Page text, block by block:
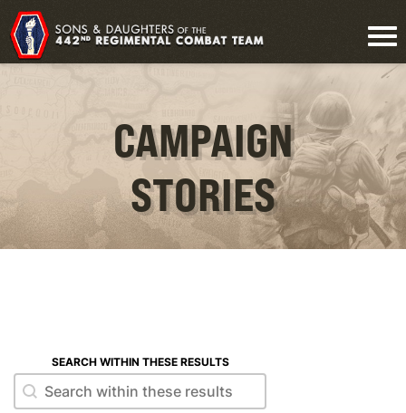
CAMPAIGN
STORIES
SEARCH WITHIN THESE RESULTS
Search within these results
Search within these results